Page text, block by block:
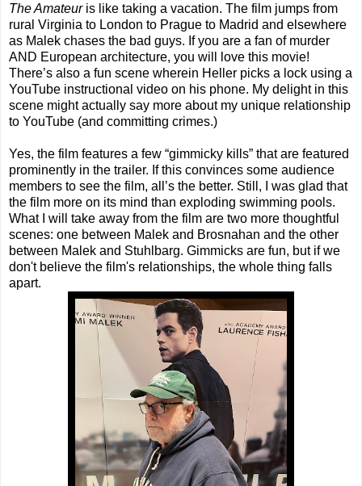
The Amateuris like taking a vacation. The film jumps from
rural Virginia to London to Prague to Madrid and elsewhere
as Malek chases the bad guys. If you are a fan of murder
AND European architecture, you will love this movie!
There’s also a fun scene wherein Heller picks a lock using a
YouTube instructional video on his phone. My delight in this
scene might actually say more about my unique relationship
to YouTube (and committing crimes.)
Yes, the film features a few “gimmicky kills” that are featured
prominently in the trailer. If this convinces some audience
members to see the film, all’s the better. Still, I was glad that
the film more on its mind than exploding swimming pools.
What I will take away from the film are two more thoughtful
scenes: one between Malek and Brosnahan and the other
between Malek and Stuhlbarg. Gimmicks are fun, but if we
don't believe the film's relationships, the whole thing falls
apart.